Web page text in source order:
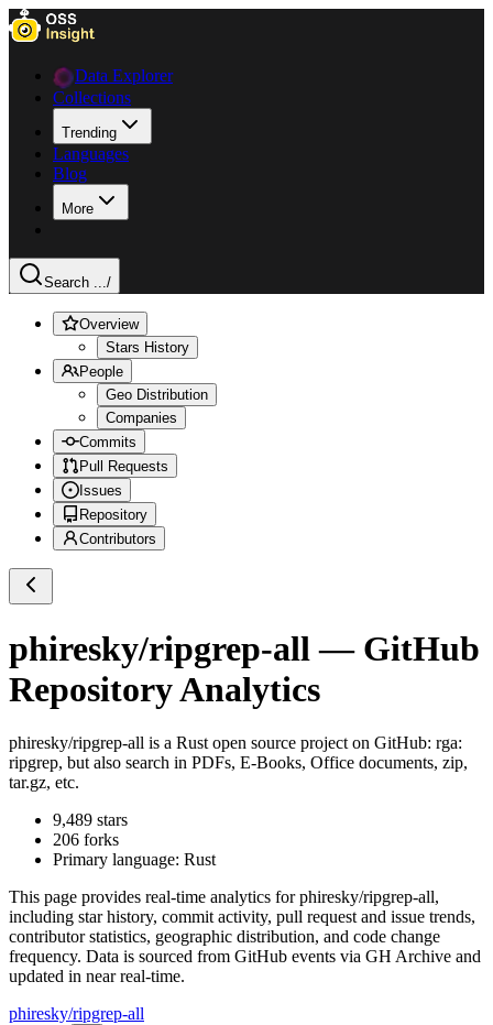
Data Explorer
Collections
Trending
Languages
Blog
More
Search .../
Overview
Stars History
People
Geo Distribution
Companies
Commits
Pull Requests
Issues
Repository
Contributors
phiresky/ripgrep-all — GitHub
Repository Analytics
phiresky/ripgrep-all is a Rust open source project on GitHub: rga:
ripgrep, but also search in PDFs, E-Books, Office documents, zip,
tar.gz, etc.
9,489 stars
206 forks
Primary language: Rust
This page provides real-time analytics forphiresky/ripgrep-all,
including star history, commit activity, pull request and issue trends,
contributor statistics, geographic distribution, and code change
frequency. Data is sourced from GitHub events via GH Archive and
updated in near real-time.
phiresky/ripgrep-all